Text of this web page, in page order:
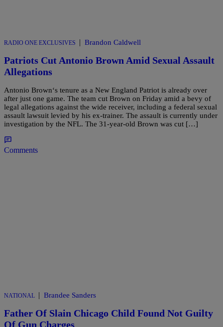
RADIO ONE EXCLUSIVES | Brandon Caldwell
Patriots Cut Antonio Brown Amid Sexual Assault
Allegations
Antonio Brown‘s tenure as a New England Patriot is already over
after just one game. The team cut Brown on Friday amid a bevy of
legal allegations against the wide receiver, including a federal sexual
assault lawsuit levied by his ex-trainer. The assault is currently under
investigation by the NFL. The 31-year-old Brown was cut […]
Comments
NATIONAL | Brandee Sanders
Father Of Slain Chicago Child Found Not Guilty
Of Gun Charges